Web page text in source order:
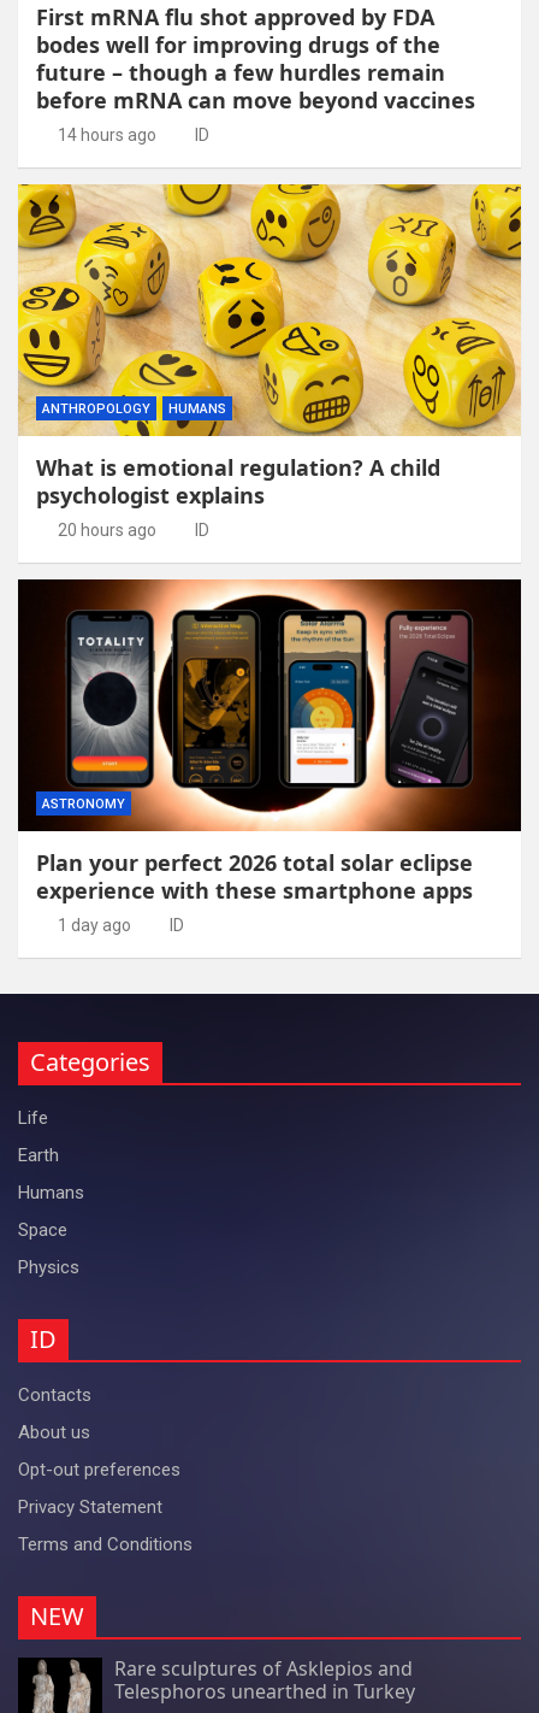
First mRNA flu shot approved by FDA
bodes well for improving drugs of the
future – though a few hurdles remain
before mRNA can move beyond vaccines
14 hours ago ID
ANTHROPOLOGY HUMANS
What is emotional regulation? A child
psychologist explains
20 hours ago ID
ASTRONOMY
Plan your perfect 2026 total solar eclipse
experience with these smartphone apps
1 day ago ID
Categories
Life
Earth
Humans
Space
Physics
ID
Contacts
About us
Opt-out preferences
Privacy Statement
Terms and Conditions
NEW
Rare sculptures of Asklepios and
Telesphoros unearthed in Turkey